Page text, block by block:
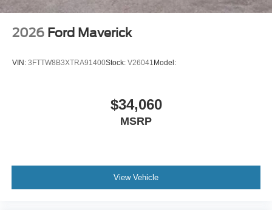
2026 Ford Maverick
VIN: 3FTTW8B3XTRA91400Stock: V26041 Model:
$34,060
MSRP
View Vehicle